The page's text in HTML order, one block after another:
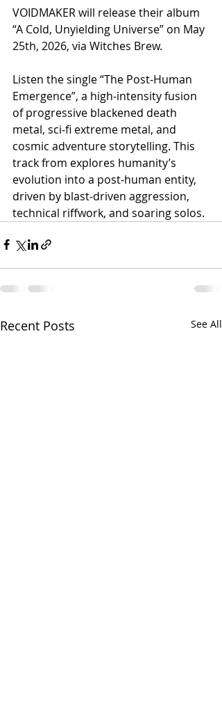
VOIDMAKER will release their album
“A Cold, Unyielding Universe” on May
25th, 2026, via Witches Brew.
Listen the single “The Post‑Human
Emergence”, a high‑intensity fusion
of progressive blackened death
metal, sci‑fi extreme metal, and
cosmic adventure storytelling. This
track from explores humanity’s
evolution into a post‑human entity,
driven by blast‑driven aggression,
technical riffwork, and soaring solos.
Recent Posts See All